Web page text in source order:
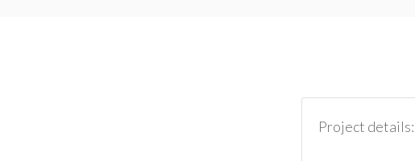
Project details: